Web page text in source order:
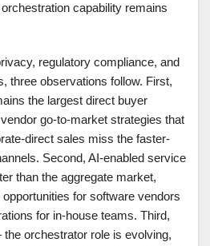
capability remains
regulatory compliance, and
three observations follow. First,
the largest direct buyer
go-to-market strategies that
direct sales miss the faster-
Second, AI-enabled service
than the aggregate market,
for software vendors
for in-house teams. Third,
the orchestrator role is evolving,